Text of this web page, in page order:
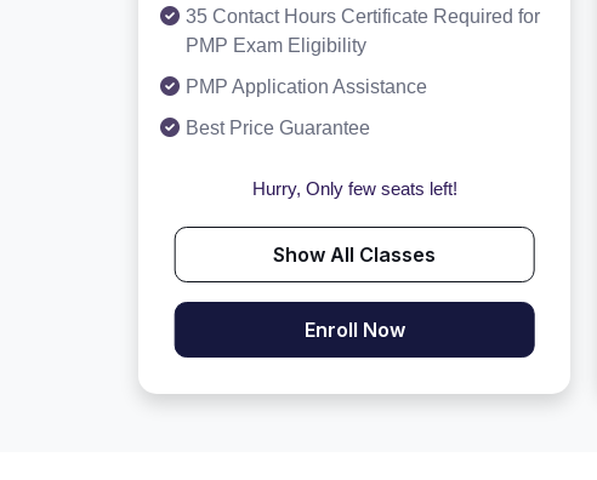
35 Contact Hours Certificate Required for
PMP Exam Eligibility
PMP Application Assistance
Best Price Guarantee
Hurry, Only few seats left!
Show All Classes
Enroll Now